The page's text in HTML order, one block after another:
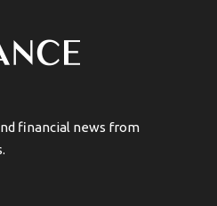
financial news from